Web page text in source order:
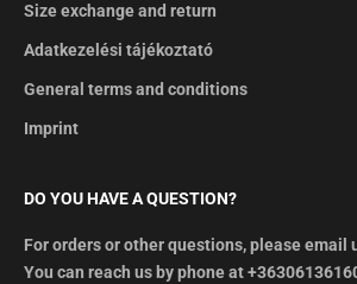
Size exchange and return
Adatkezelési tájékoztató
General terms and conditions
Imprint
DO YOU HAVE A QUESTION?
For orders or other questions, please email
You can reach us by phone at